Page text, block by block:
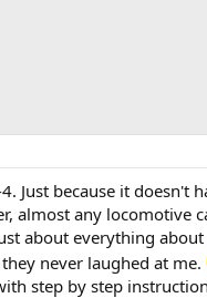
Just because it
almost any locomotive
about everything
never laughed at me.
step by step